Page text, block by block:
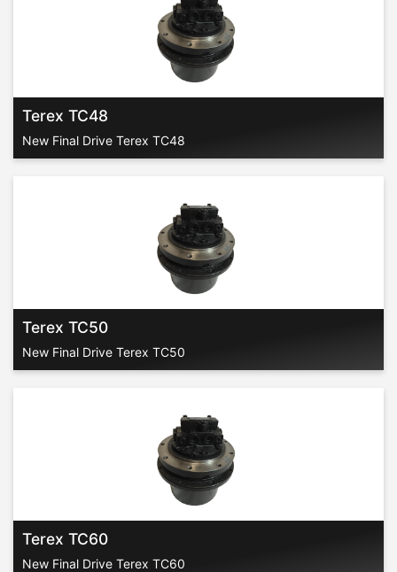
Terex TC48
New Final Drive Terex TC48
Terex TC50
New Final Drive Terex TC50
Terex TC60
New Final Drive Terex TC60